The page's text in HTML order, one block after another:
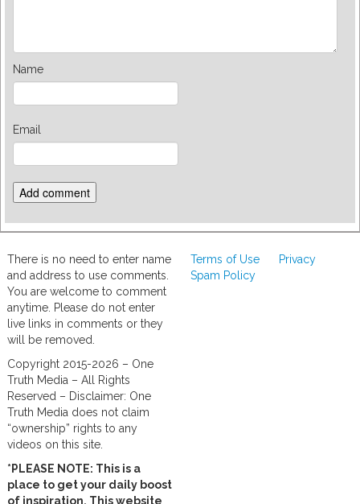
Name
Email
There is no need to enter name
and address to use comments.
You are welcome to comment
anytime. Please do not enter
live links in comments or they
will be removed.
Copyright 2015-2026 – One
Truth Media – All Rights
Reserved – Disclaimer: One
Truth Media does not claim
“ownership” rights to any
videos on this site.
*PLEASE NOTE: This is a
place to get your daily boost
of inspiration. This website
Terms of Use
Privacy
Spam Policy